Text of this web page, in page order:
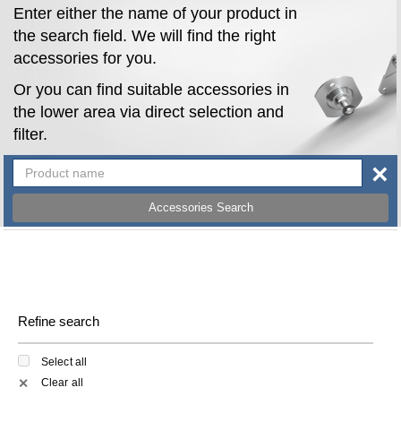
Enter either the name of your product in
the search field. We will find the right
accessories for you.
Or you can find suitable accessories in
the lower area via direct selection and
filter.
Accessories Search
×
Refine search
Select all
✕ Clear all